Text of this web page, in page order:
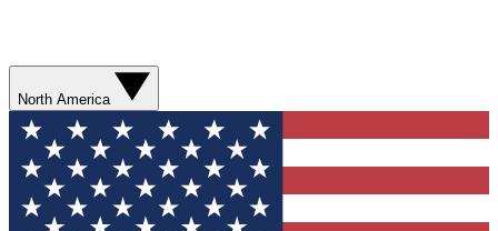
North America